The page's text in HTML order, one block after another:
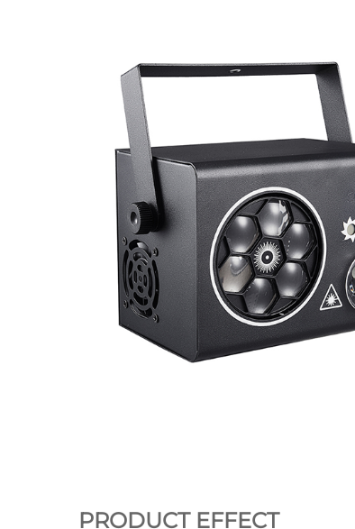
PRODUCT EFFECT